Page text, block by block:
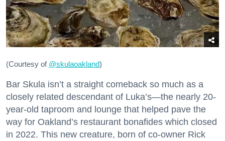
(Courtesy of @skulaoakland)
Bar Skula isn’t a straight comeback so much as a
closely related descendant of Luka’s—the nearly 20-
year-old taproom and lounge that helped pave the
way for Oakland’s restaurant bonafides which closed
in 2022. This new creature, born of co-owner Rick